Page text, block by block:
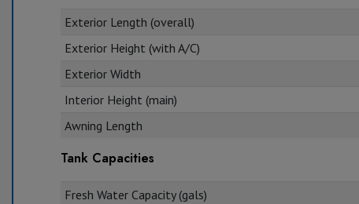
Exterior Length (overall)
Exterior Height (with A/C)
Exterior Width
Interior Height (main)
Awning Length
Tank Capacities
Fresh Water Capacity (gals)